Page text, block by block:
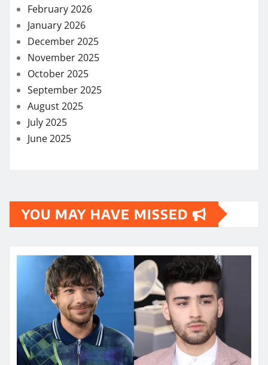
February 2026
January 2026
December 2025
November 2025
October 2025
September 2025
August 2025
July 2025
June 2025
YOU MAY HAVE MISSED